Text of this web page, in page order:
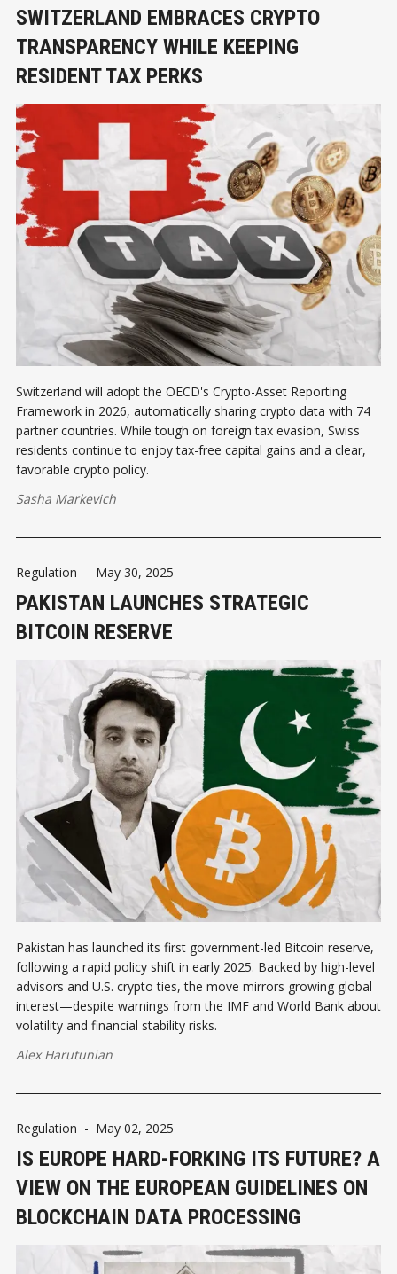
SWITZERLAND EMBRACES CRYPTO
TRANSPARENCY WHILE KEEPING
RESIDENT TAX PERKS
Switzerland will adopt the OECD's Crypto-Asset Reporting
Framework in 2026, automatically sharing crypto data with 74
partner countries. While tough on foreign tax evasion, Swiss
residents continue to enjoy tax-free capital gains and a clear,
favorable crypto policy.
Sasha Markevich
Regulation - May 30, 2025
PAKISTAN LAUNCHES STRATEGIC
BITCOIN RESERVE
Pakistan has launched its first government-led Bitcoin reserve,
following a rapid policy shift in early 2025. Backed by high-level
advisors and U.S. crypto ties, the move mirrors growing global
interest—despite warnings from the IMF and World Bank about
volatility and financial stability risks.
Alex Harutunian
Regulation - May 02, 2025
IS EUROPE HARD-FORKING ITS FUTURE? A
VIEW ON THE EUROPEAN GUIDELINES ON
BLOCKCHAIN DATA PROCESSING